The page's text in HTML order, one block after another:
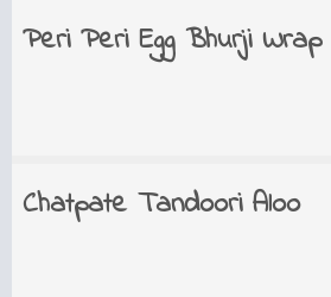
Peri Peri Egg Bhurji Wrap
Chatpate Tandoori Aloo